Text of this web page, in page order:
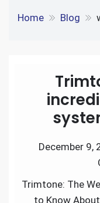
Home Blog
December 9,
Trimtone: The
to Know